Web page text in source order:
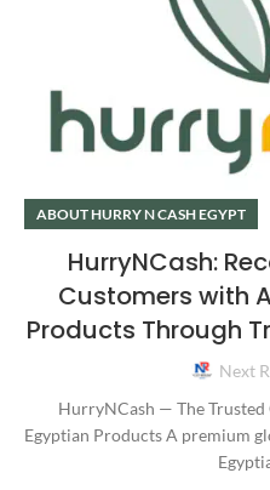
ABOUT HURRY N CASH EGYPT
HurryNCash:
Customers with
Products Through
Next
HurryNCash — The
Egyptian Products A premium